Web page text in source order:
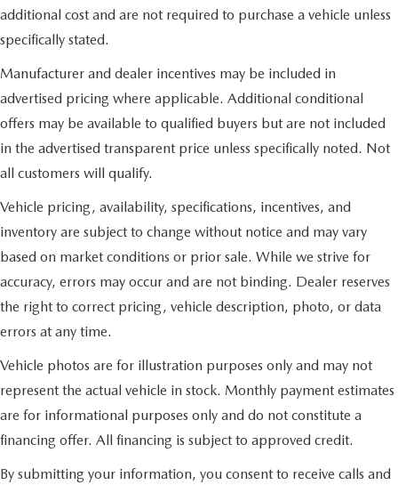
additional cost and are not required to purchase a vehicle unless
specifically stated.
Manufacturer and dealer incentives may be included in
advertised pricing where applicable. Additional conditional
offers may be available to qualified buyers but are not included
in the advertised transparent price unless specifically noted. Not
all customers will qualify.
Vehicle pricing, availability, specifications, incentives, and
inventory are subject to change without notice and may vary
based on market conditions or prior sale. While we strive for
accuracy, errors may occur and are not binding. Dealer reserves
the right to correct pricing, vehicle description, photo, or data
errors at any time.
Vehicle photos are for illustration purposes only and may not
represent the actual vehicle in stock. Monthly payment estimates
are for informational purposes only and do not constitute a
financing offer. All financing is subject to approved credit.
By submitting your information, you consent to receive calls and